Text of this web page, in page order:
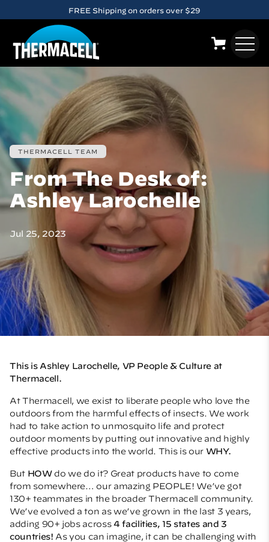
Skip to main content
FREE Shipping on orders over $29
10% OFF when you
THERMACELL TEAM
From The Desk of:
Ashley Larochelle
Jul 25, 2023
This is Ashley Larochelle, VP People & Culture at
Thermacell.
At Thermacell, we exist to liberate people who love the
outdoors from the harmful effects of insects. We work
had to take action to unmosquito life and protect
outdoor moments by putting out innovative and highly
effective products into the world. This is our WHY.
But HOW do we do it? Great products have to come
from somewhere… our amazing PEOPLE! We’ve got
130+ teammates in the broader Thermacell community.
We’ve evolved a ton as we’ve grown in the last 3 years,
adding 90+ jobs across4 facilities, 15 states and 3
countries! As you can imagine, it can be challenging with